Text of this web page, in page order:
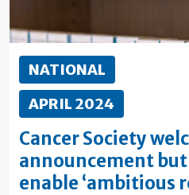
NATIONAL
APRIL 2024
Cancer Society
announcement
enable ‘ambitious